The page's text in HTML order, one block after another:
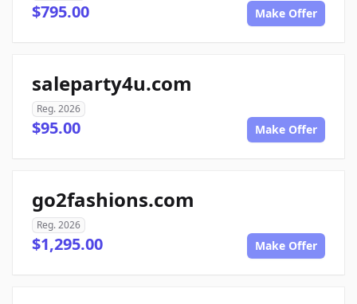
$795.00 Make Offer
saleparty4u.com
Reg. 2026
$95.00 Make Offer
go2fashions.com
Reg. 2026
$1,295.00 Make Offer